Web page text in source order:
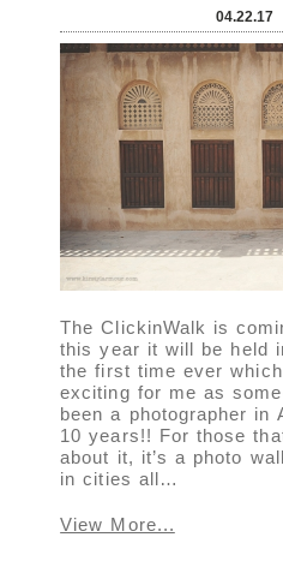
04.22.17
The ClickinWalk is
this year it will be held
the first time ever
exciting for me as
been a photographer in
10 years!! For those
about it, it’s a photo
in cities all…
View More...